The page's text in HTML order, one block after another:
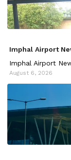
Imphal Airport
Imphal Airport
August 6, 2026